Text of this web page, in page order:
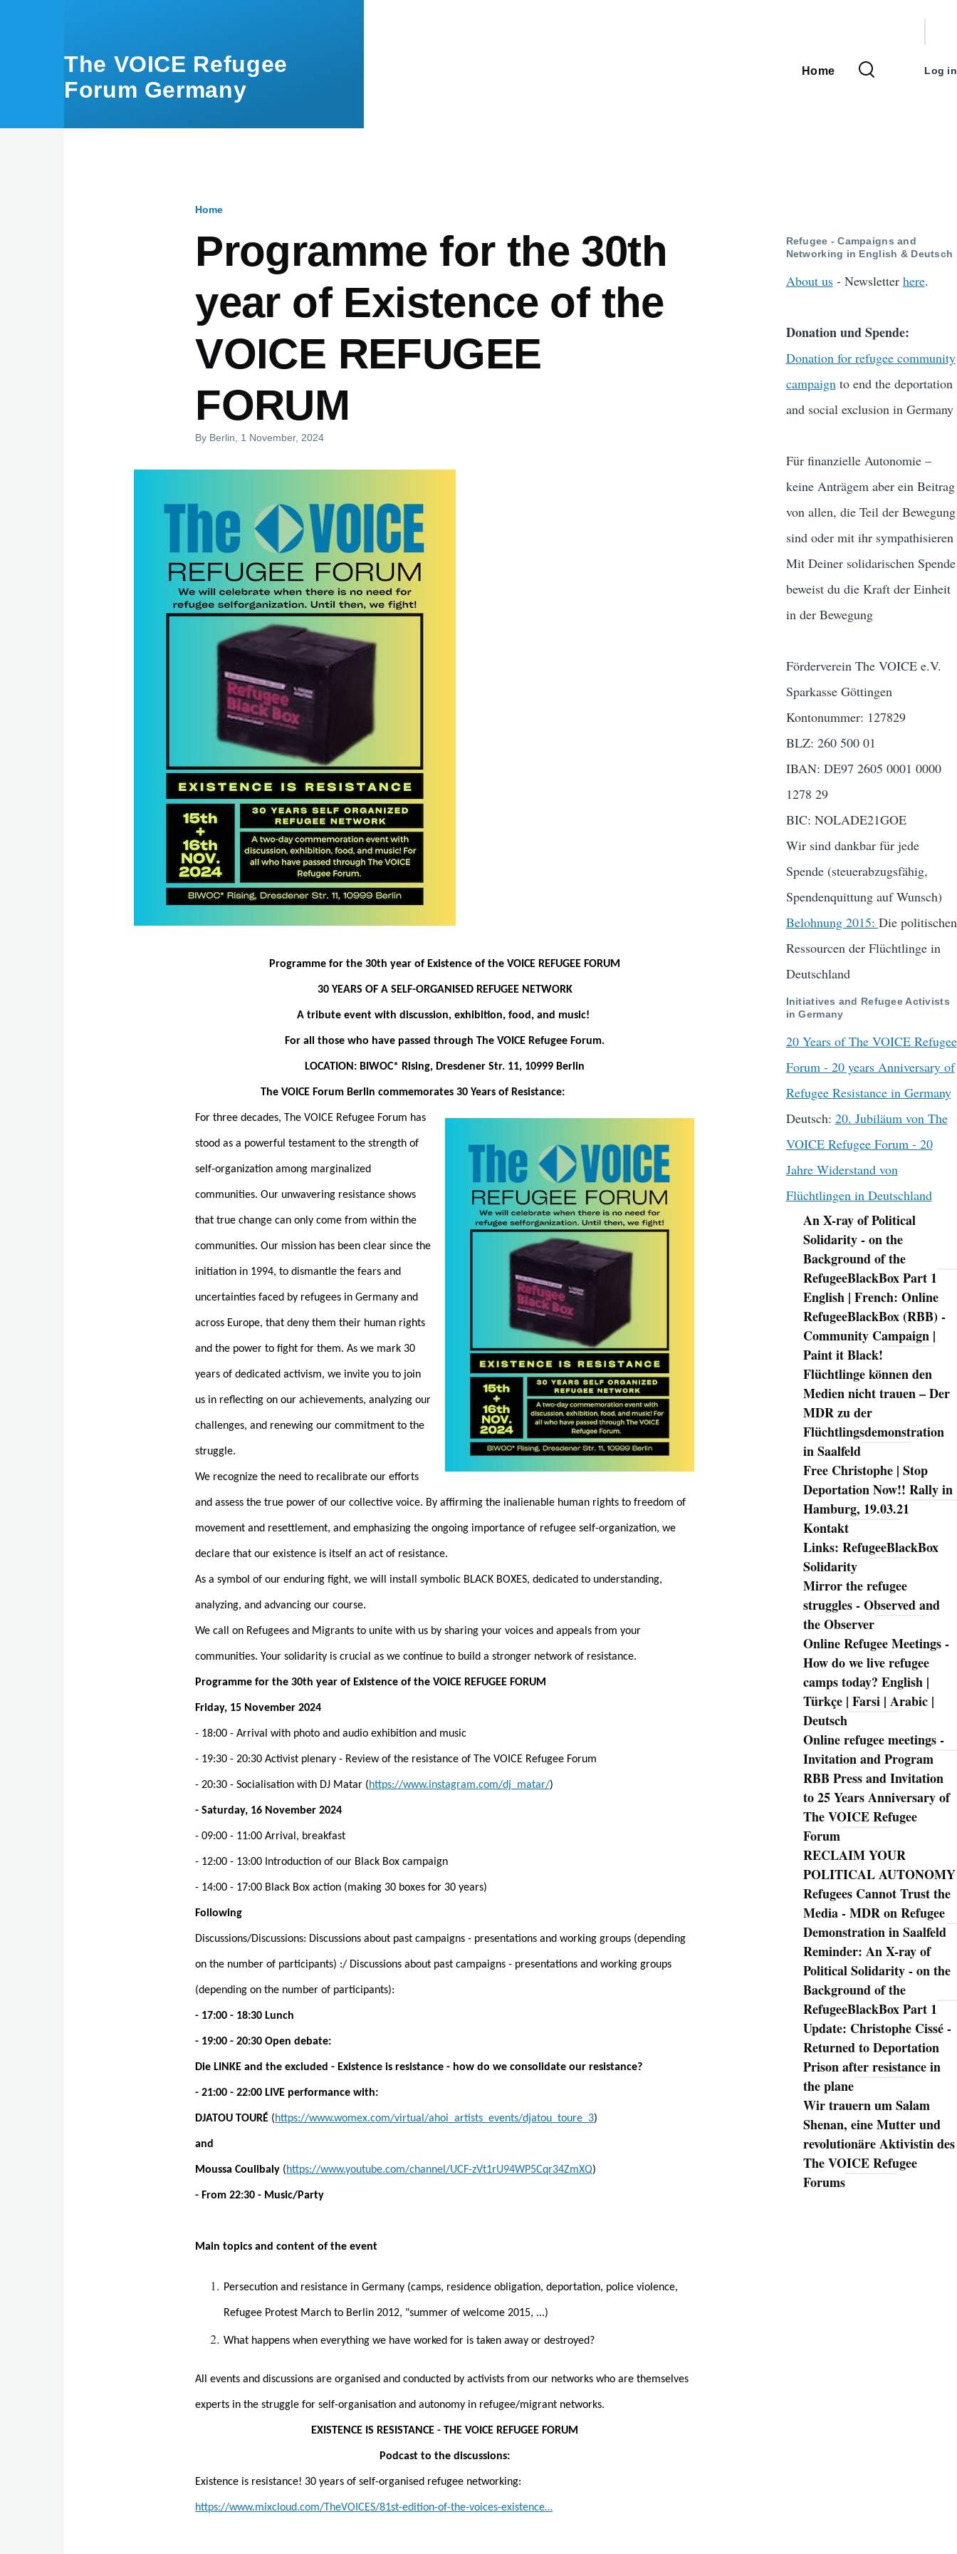
The VOICE Refugee
Forum Germany
Main
Home
menu
Log in
Home
Programme for the 30th
year of Existence of the
VOICE REFUGEE
FORUM
By Berlin , 1 November, 2024
Programme for the 30th year of Existence of the VOICE REFUGEE FORUM
30 YEARS OF A SELF-ORGANISED REFUGEE NETWORK
A tribute event with discussion, exhibition, food, and music!
For all those who have passed through The VOICE Refugee Forum.
LOCATION: BIWOC* Rising, Dresdener Str. 11, 10999 Berlin
The VOICE Forum Berlin commemorates 30 Years of Resistance:
For three decades, The VOICE Refugee Forum has
stood as a powerful testament to the strength of
self-organization among marginalized
communities. Our unwavering resistance shows
that true change can only come from within the
communities. Our mission has been clear since the
initiation in 1994, to dismantle the fears and
uncertainties faced by refugees in Germany and
across Europe, that deny them their human rights
and the power to fight for them. As we mark 30
years of dedicated activism, we invite you to join
us in reflecting on our achievements, analyzing our
challenges, and renewing our commitment to the
struggle.
We recognize the need to recalibrate our efforts
and assess the true power of our collective voice. By affirming the inalienable human rights to freedom of
movement and resettlement, and emphasizing the ongoing importance of refugee self-organization, we
declare that our existence is itself an act of resistance.
As a symbol of our enduring fight, we will install symbolic BLACK BOXES, dedicated to understanding,
analyzing, and advancing our course.
We call on Refugees and Migrants to unite with us by sharing your voices and appeals from your
communities. Your solidarity is crucial as we continue to build a stronger network of resistance.
Programme for the 30th year of Existence of the VOICE REFUGEE FORUM
Friday, 15 November 2024
- 18:00 - Arrival with photo and audio exhibition and music
- 19:30 - 20:30 Activist plenary - Review of the resistance of The VOICE Refugee Forum
- 20:30 - Socialisation with DJ Matar (https://www.instagram.com/dj_matar/)
- Saturday, 16 November 2024
- 09:00 - 11:00 Arrival, breakfast
- 12:00 - 13:00 Introduction of our Black Box campaign
- 14:00 - 17:00 Black Box action (making 30 boxes for 30 years)
Following
Discussions/Discussions: Discussions about past campaigns - presentations and working groups (depending
on the number of participants) :/ Discussions about past campaigns - presentations and working groups
(depending on the number of participants):
- 17:00 - 18:30 Lunch
- 19:00 - 20:30 Open debate:
Die LINKE and the excluded - Existence is resistance - how do we consolidate our resistance?
- 21:00 - 22:00 LIVE performance with:
DJATOU TOURÉ (https://www.womex.com/virtual/ahoi_artists_events/djatou_toure_3)
and
Moussa Coulibaly (https://www.youtube.com/channel/UCF-zVt1rU94WP5Cqr34ZmXQ)
- From 22:30 - Music/Party
Main topics and content of the event
Persecution and resistance in Germany (camps, residence obligation, deportation, police violence,
Refugee Protest March to Berlin 2012, "summer of welcome 2015, ...)
What happens when everything we have worked for is taken away or destroyed?
All events and discussions are organised and conducted by activists from our networks who are themselves
experts in the struggle for self-organisation and autonomy in refugee/migrant networks.
EXISTENCE IS RESISTANCE - THE VOICE REFUGEE FORUM
Podcast to the discussions:
Existence is resistance! 30 years of self-organised refugee networking:
https://www.mixcloud.com/TheVOICES/81st-edition-of-the-voices-existence…
Refugee - Campaigns and
Networking in English & Deutsch
About us- Newsletter here.
Donation und Spende:
Donation for refugee community
campaignto end the deportation
and social exclusion in Germany
Für finanzielle Autonomie –
keine Anträgem aber ein Beitrag
von allen, die Teil der Bewegung
sind oder mit ihr sympathisieren
Mit Deiner solidarischen Spende
beweist du die Kraft der Einheit
in der Bewegung
Förderverein The VOICE e.V.
Sparkasse Göttingen
Kontonummer: 127829
BLZ: 260 500 01
IBAN: DE97 2605 0001 0000
1278 29
BIC: NOLADE21GOE
Wir sind dankbar für jede
Spende (steuerabzugsfähig,
Spendenquittung auf Wunsch)
Belohnung 2015: Die politischen
Ressourcen der Flüchtlinge in
Deutschland
Initiatives and Refugee Activists
in Germany
20 Years of The VOICE Refugee
Forum - 20 years Anniversary of
Refugee Resistance in Germany
Deutsch: 20. Jubiläum von The
VOICE Refugee Forum - 20
Jahre Widerstand von
Flüchtlingen in Deutschland
Navigation
An X-ray of Political
Solidarity - on the
Background of the
RefugeeBlackBox Part 1
English | French: Online
RefugeeBlackBox (RBB) -
Community Campaign |
Paint it Black!
Flüchtlinge können den
Medien nicht trauen – Der
MDR zu der
Flüchtlingsdemonstration
in Saalfeld
Free Christophe | Stop
Deportation Now!! Rally in
Hamburg, 19.03.21
Kontakt
Links: RefugeeBlackBox
Solidarity
Mirror the refugee
struggles - Observed and
the Observer
Online Refugee Meetings -
How do we live refugee
camps today? English |
Türkçe | Farsi | Arabic |
Deutsch
Online refugee meetings -
Invitation and Program
RBB Press and Invitation
to 25 Years Anniversary of
The VOICE Refugee
Forum
RECLAIM YOUR
POLITICAL AUTONOMY
Refugees Cannot Trust the
Media - MDR on Refugee
Demonstration in Saalfeld
Reminder: An X-ray of
Political Solidarity - on the
Background of the
RefugeeBlackBox Part 1
Update: Christophe Cissé -
Returned to Deportation
Prison after resistance in
the plane
Wir trauern um Salam
Shenan, eine Mutter und
revolutionäre Aktivistin des
The VOICE Refugee
Forums